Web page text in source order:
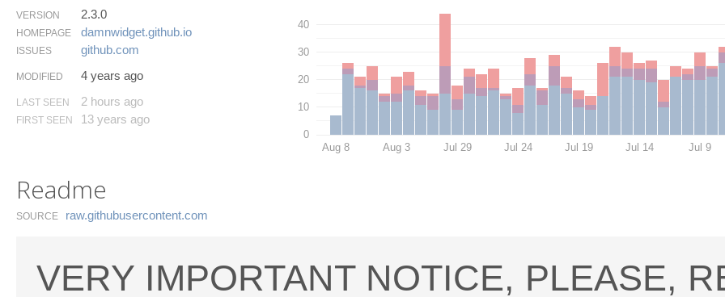
VERSION 2.3.0
HOMEPAGE damnwidget.​github.​io
ISSUES github.​com
MODIFIED 4 years ago
LAST SEEN 2 hours ago
FIRST SEEN 13 years ago
0
10
20
30
40
Aug 8 Aug 3 Jul 29 Jul 24 Jul 19 Jul 14 Jul 9
Readme
SOURCE raw.​githubusercontent.​com
VERY IMPORTANT NOTICE, PLEASE,